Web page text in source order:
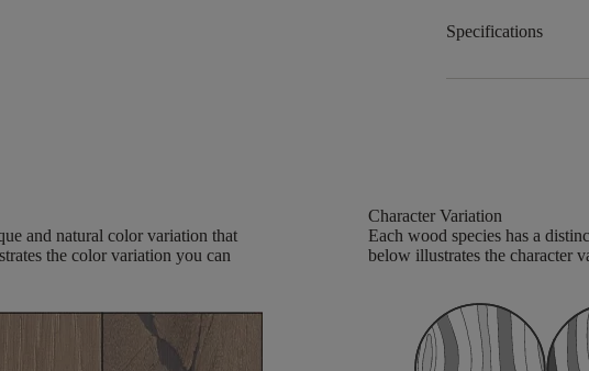
Specifications
and natural color variation that
the color variation you can
Character Variation
Each wood species has a
below illustrates the character